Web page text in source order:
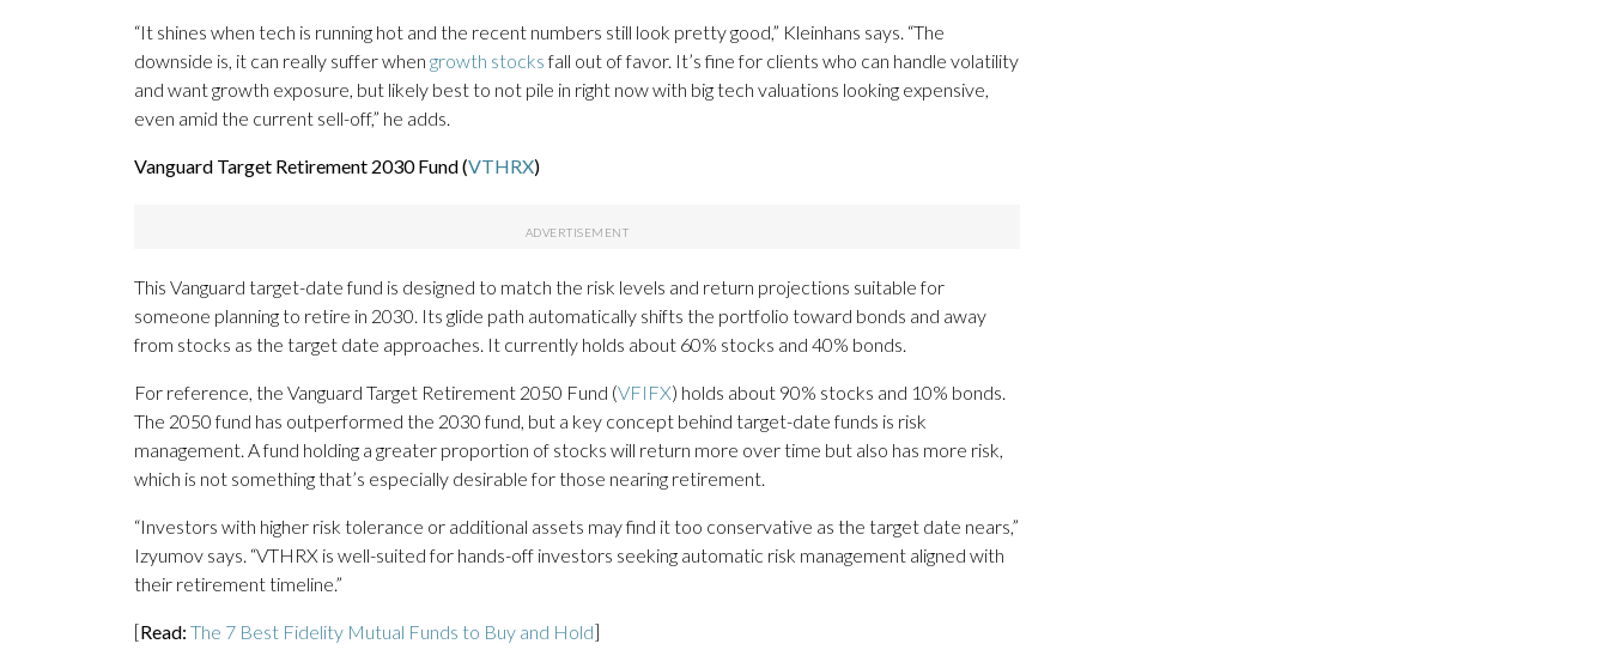
“It shines when tech is running hot and the recent numbers still look pretty good,” Kleinhans says. “The
downside is, it can really suffer when growth stocksfall out of favor. It’s fine for clients who can handle volatility
and want growth exposure, but likely best to not pile in right now with big tech valuations looking expensive,
even amid the current sell-off,” he adds.
Vanguard Target Retirement 2030 Fund (VTHRX)
This Vanguard target-date fund is designed to match the risk levels and return projections suitable for
someone planning to retire in 2030. Its glide path automatically shifts the portfolio toward bonds and away
from stocks as the target date approaches. It currently holds about 60% stocks and 40% bonds.
For reference, the Vanguard Target Retirement 2050 Fund (VFIFX) holds about 90% stocks and 10% bonds.
The 2050 fund has outperformed the 2030 fund, but a key concept behind target-date funds is risk
management. A fund holding a greater proportion of stocks will return more over time but also has more risk,
which is not something that’s especially desirable for those nearing retirement.
“Investors with higher risk tolerance or additional assets may find it too conservative as the target date nears,”
Izyumov says. “VTHRX is well-suited for hands-off investors seeking automatic risk management aligned with
their retirement timeline.”
[Read: The 7 Best Fidelity Mutual Funds to Buy and Hold]